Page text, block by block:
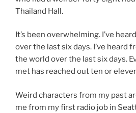
Thailand Hall.
It’s been overwhelming. I’ve
over the last six days. I’ve heard
the world over the last six days.
met has reached out ten or
Weird characters from my past
me from my first radio job in